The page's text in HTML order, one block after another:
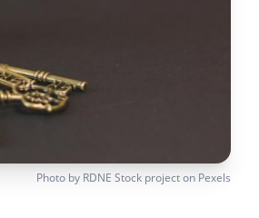
Photo by RDNE Stock projecton Pexels